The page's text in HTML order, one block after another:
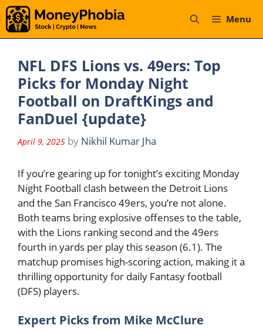
Skip
to
content
Menu
NFL DFS Lions vs. 49ers: Top
Picks for Monday Night
Football on DraftKings and
FanDuel {update}
April 9, 2025 by Nikhil Kumar Jha
If you’re gearing up for tonight’s exciting Monday
Night Football clash between the Detroit Lions
and the San Francisco 49ers, you’re not alone.
Both teams bring explosive offenses to the table,
with the Lions ranking second and the 49ers
fourth in yards per play this season (6.1). The
matchup promises high-scoring action, making it a
thrilling opportunity for daily Fantasy football
(DFS) players.
Expert Picks from Mike McClure